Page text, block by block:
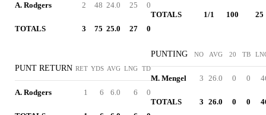
A. Rodgers 2 48 24.0 25 0
TOTALS 3 75 25.0 27 0
PUNT RETURN RET YDS AVG LNG TD
A. Rodgers 1 6 6.0 6 0
TOTALS 1/1 100 25
PUNTING NO AVG 20 TB
M. Mengel 3 26.0 0 0
TOTALS 3 26.0 0 0